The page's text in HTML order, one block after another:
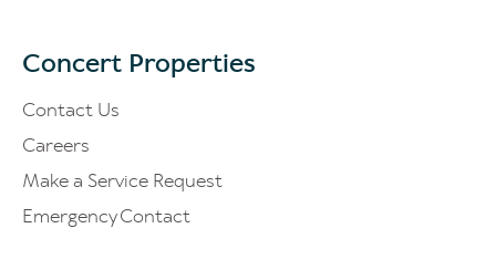
Concert Properties
Contact Us
Careers
Make a Service Request
Emergency Contact